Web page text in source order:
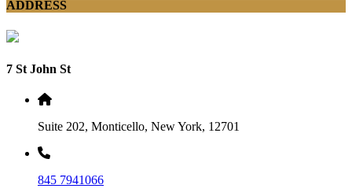
ADDRESS
7 St John St
Suite 202, Monticello, New York, 12701
845 7941066